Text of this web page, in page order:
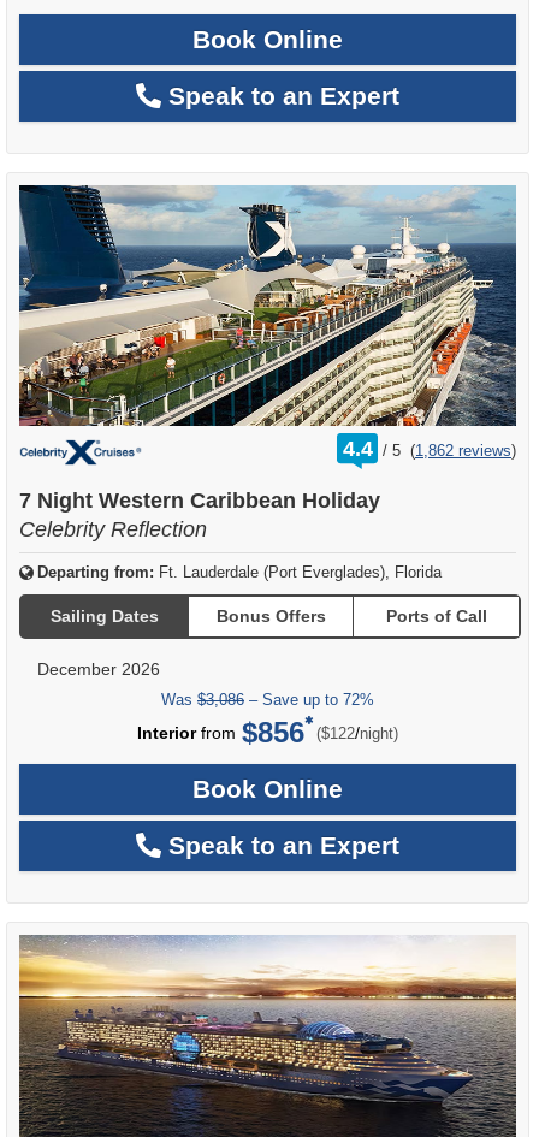
Book Online
Speak to an Expert
4.4 /
rating
out
5 (1,862 reviews)
7 Night Western Caribbean Holiday
Celebrity Reflection
Departing from: Ft. Lauderdale (Port Everglades), Florida
Sailing Dates Bonus Offers Ports of Call
December 2026
Was $3,086 – Save up to 72%
Interiorfrom $856 ($122/per
night)
Book Online
Speak to an Expert